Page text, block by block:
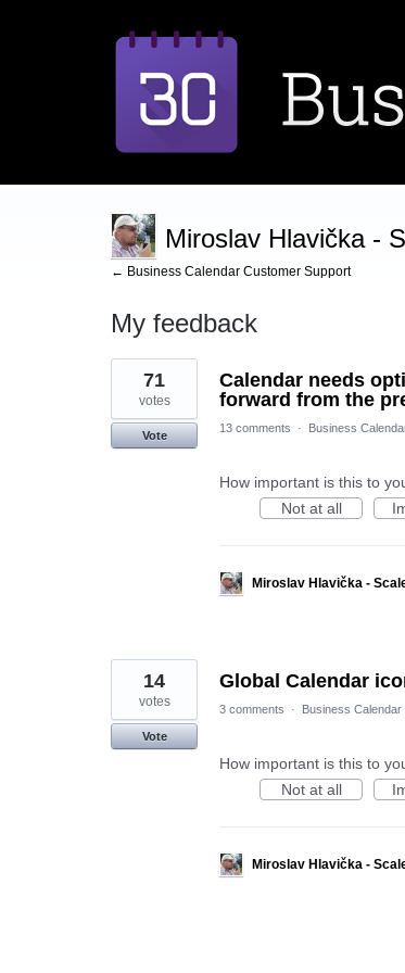
Miroslav Hlavička -
← Business Calendar Customer Support
My feedback
2
results
found
Calendar needs
forward from the
71
votes
Vote
13 comments · Business
How important is this to
Not at all
Miroslav Hlavička -
Global Calendar
14
votes
Vote
3 comments · Business Calendar
How important is this to
Not at all
Miroslav Hlavička -